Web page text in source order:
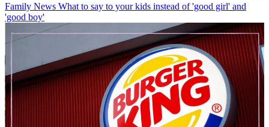
Family News What to say to your kids instead of 'good girl' and
'good boy'